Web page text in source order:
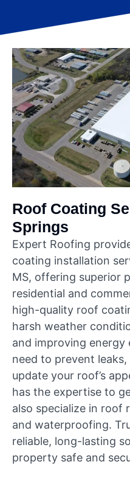
Roof Coating
Springs
Expert Roofing
coating installation
MS, offering superior
residential and
high-quality roof
harsh weather
and improving energy
need to prevent
update your roof’s
has the expertise to
also specialize in roof
and waterproofing.
reliable, long-lasting
property safe and